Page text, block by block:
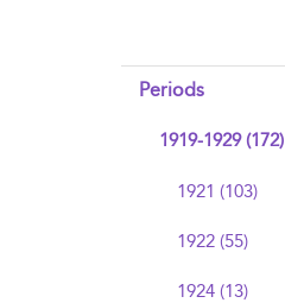
Periods
1919-1929 (172)
1921 (103)
1922 (55)
1924 (13)